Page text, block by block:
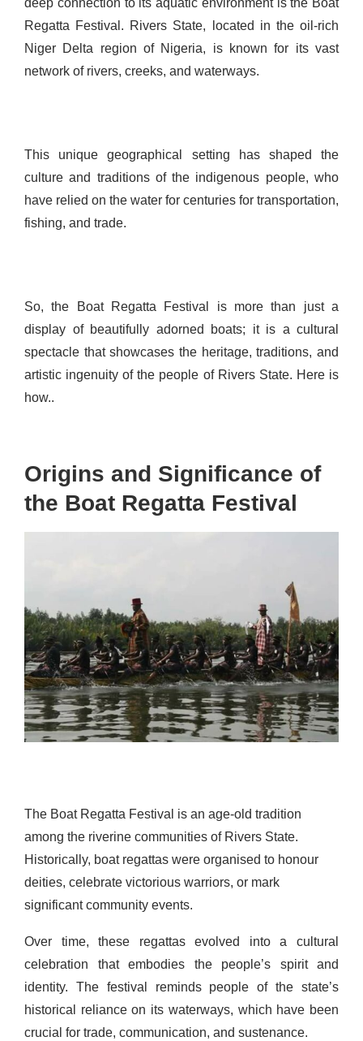
deep connection to its aquatic environment is the Boat
Regatta Festival. Rivers State, located in the oil-rich
Niger Delta region of Nigeria, is known for its vast
network of rivers, creeks, and waterways.
This unique geographical setting has shaped the
culture and traditions of the indigenous people, who
have relied on the water for centuries for transportation,
fishing, and trade.
So, the Boat Regatta Festival is more than just a
display of beautifully adorned boats; it is a cultural
spectacle that showcases the heritage, traditions, and
artistic ingenuity of the people of Rivers State. Here is
how..
Origins and Significance of
the Boat Regatta Festival
The Boat Regatta Festival is an age-old tradition
among the riverine communities of Rivers State.
Historically, boat regattas were organised to honour
deities, celebrate victorious warriors, or mark
significant community events.
Over time, these regattas evolved into a cultural
celebration that embodies the people’s spirit and
identity. The festival reminds people of the state’s
historical reliance on its waterways, which have been
crucial for trade, communication, and sustenance.